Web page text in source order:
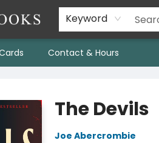
Keyword
Contact & Hours
The Devils
Joe Abercrombie